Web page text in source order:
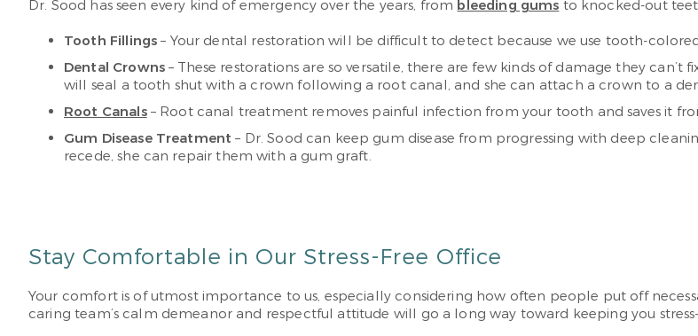
Dr. Sood has seen every kind of emergency over the years, from bleeding gums to knocked-out
Tooth Fillings – Your dental restoration will be difficult to detect because we use tooth-
Dental Crowns– These restorations are so versatile, there are few kinds of damage they can’t
will seal a tooth shut with a crown following a root canal, and she can attach a crown to a
Root Canals– Root canal treatment removes painful infection from your tooth and saves it
Gum Disease Treatment – Dr. Sood can keep gum disease from progressing with deep
recede, she can repair them with a gum graft.
Stay Comfortable in Our Stress-Free Office
Your comfort is of utmost importance to us, especially considering how often people put off
caring team’s calm demeanor and respectful attitude will go a long way toward keeping you